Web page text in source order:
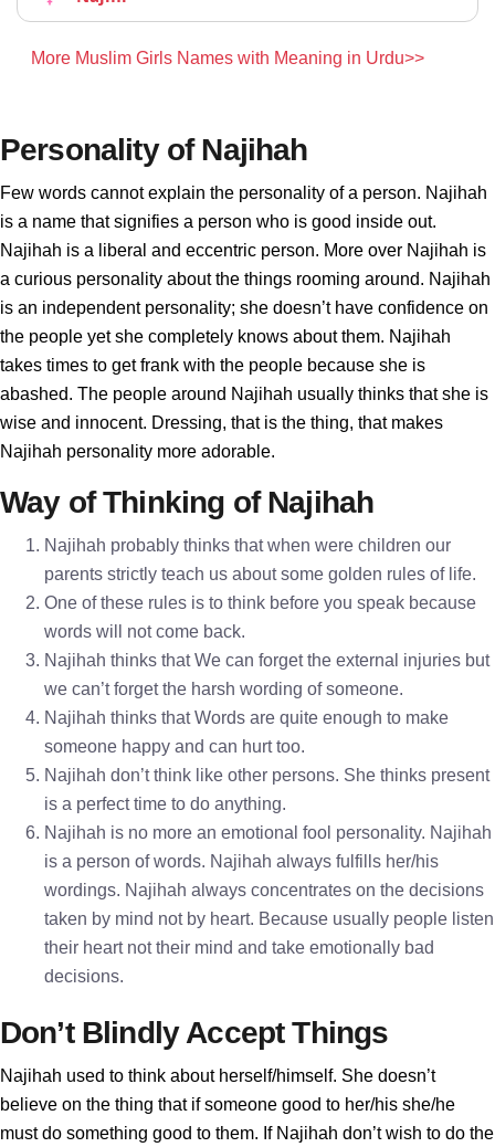
More Muslim Girls Names with Meaning in Urdu>>
Personality of Najihah
Few words cannot explain the personality of a person. Najihah
is a name that signifies a person who is good inside out.
Najihah is a liberal and eccentric person. More over Najihah is
a curious personality about the things rooming around. Najihah
is an independent personality; she doesn’t have confidence on
the people yet she completely knows about them. Najihah
takes times to get frank with the people because she is
abashed. The people around Najihah usually thinks that she is
wise and innocent. Dressing, that is the thing, that makes
Najihah personality more adorable.
Way of Thinking of Najihah
Najihah probably thinks that when were children our
parents strictly teach us about some golden rules of life.
One of these rules is to think before you speak because
words will not come back.
Najihah thinks that We can forget the external injuries but
we can’t forget the harsh wording of someone.
Najihah thinks that Words are quite enough to make
someone happy and can hurt too.
Najihah don’t think like other persons. She thinks present
is a perfect time to do anything.
Najihah is no more an emotional fool personality. Najihah
is a person of words. Najihah always fulfills her/his
wordings. Najihah always concentrates on the decisions
taken by mind not by heart. Because usually people listen
their heart not their mind and take emotionally bad
decisions.
Don’t Blindly Accept Things
Najihah used to think about herself/himself. She doesn’t
believe on the thing that if someone good to her/his she/he
must do something good to them. If Najihah don’t wish to do the